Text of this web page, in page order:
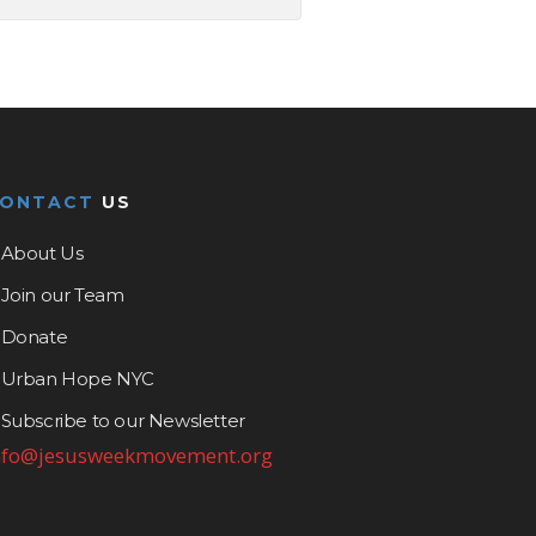
US
About Us
Join our Team
Donate
Urban Hope NYC
Subscribe to our Newsletter